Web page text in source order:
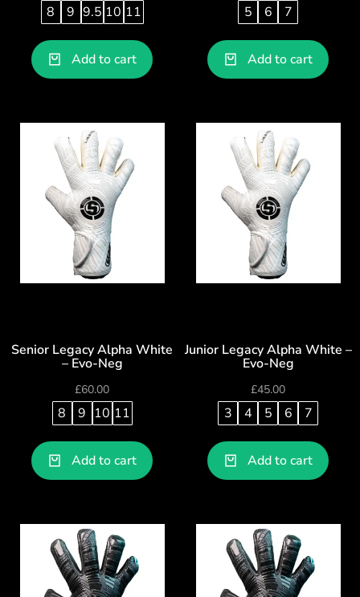
8 9 9.5 10 11
Add to cart
5 6 7
Add to cart
Senior Legacy Alpha White
– Evo-Neg
£60.00
8 9 10 11
Add to cart
Junior Legacy Alpha White –
Evo-Neg
£45.00
3 4 5 6 7
Add to cart